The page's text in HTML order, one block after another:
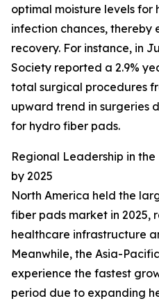
optimal moisture levels for
infection chances, thereby
recovery. For instance, in
Society reported a 2.9%
total surgical procedures
upward trend in surgeries
for hydro fiber pads.
Regional Leadership in
by 2025
North America held the
fiber pads market in 2025,
healthcare infrastructure
Meanwhile, the Asia-
experience the fastest
period due to expanding